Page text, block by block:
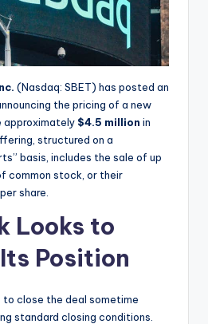
(Nasdaq: SBET) has posted an
the pricing of a new
approximately $4.5 million in
structured on a
basis, includes the sale of up
common stock, or their
per share.
Looks to
Position
close the deal sometime
standard closing conditions.